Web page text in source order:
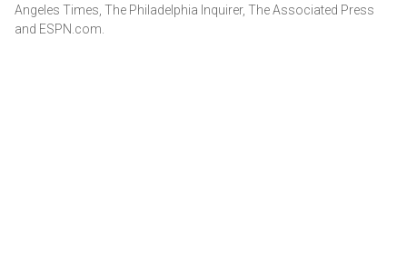
Angeles Times, The Philadelphia Inquirer, The Associated Press
and ESPN.com.